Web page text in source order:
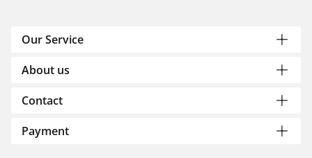
Our Service
About us
Contact
Payment